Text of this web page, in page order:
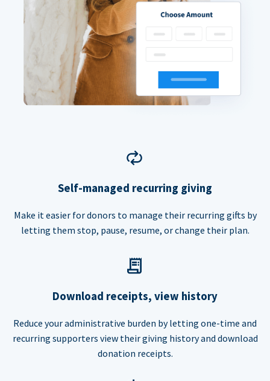
Self-managed recurring giving
Make it easier for donors to manage their recurring gifts by
letting them stop, pause, resume, or change their plan.
Download receipts, view history
Reduce your administrative burden by letting one-time and
recurring supporters view their giving history and download
donation receipts.